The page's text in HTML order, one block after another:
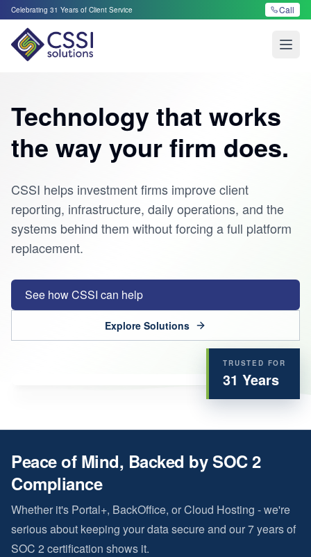
Celebrating 31 Years of Client Service Call
Technology that works
the way your firm does.
CSSI helps investment firms improve client
reporting, infrastructure, daily operations, and the
systems behind them without forcing a full platform
replacement.
See how CSSI can help
Explore Solutions
TRUSTED FOR
31 Years
Peace of Mind, Backed by SOC 2
Compliance
Whether it's Portal+, BackOffice, or Cloud Hosting - we're
serious about keeping your data secure and our7years of
SOC 2 certification shows it.